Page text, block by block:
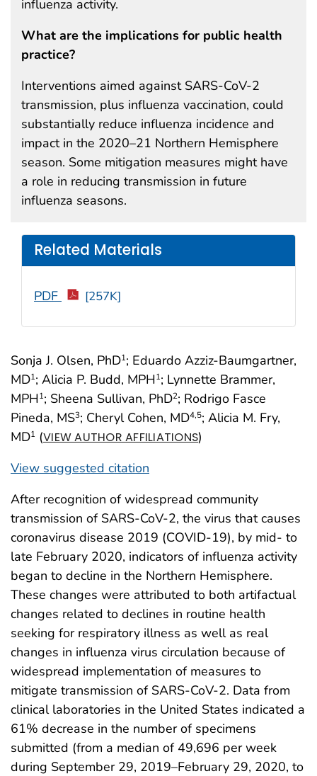
Sonja J. Olsen, PhD1; Eduardo Azziz-Baumgartner,
MD1; Alicia P. Budd, MPH1; Lynnette Brammer,
MPH1; Sheena Sullivan, PhD2; Rodrigo Fasce
Pineda, MS3; Cheryl Cohen, MD4,5; Alicia M. Fry,
MD1 (VIEW AUTHOR AFFILIATIONS)
View suggested citation
influenza activity.
What are the implications for public health
practice?
Interventions aimed against SARS-CoV-2
transmission, plus influenza vaccination, could
substantially reduce influenza incidence and
impact in the 2020–21 Northern Hemisphere
season. Some mitigation measures might have
a role in reducing transmission in future
influenza seasons.
Related Materials
PDF [257K]
After recognition of widespread community
transmission of SARS-CoV-2, the virus that causes
coronavirus disease 2019 (COVID-19), by mid- to
late February 2020, indicators of influenza activity
began to decline in the Northern Hemisphere.
These changes were attributed to both artifactual
changes related to declines in routine health
seeking for respiratory illness as well as real
changes in influenza virus circulation because of
widespread implementation of measures to
mitigate transmission of SARS-CoV-2. Data from
clinical laboratories in the United States indicated a
61% decrease in the number of specimens
submitted (from a median of 49,696 per week
during September 29, 2019–February 29, 2020, to